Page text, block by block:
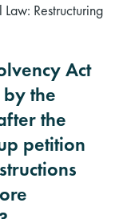
Restructuring
Act
the
the
petition